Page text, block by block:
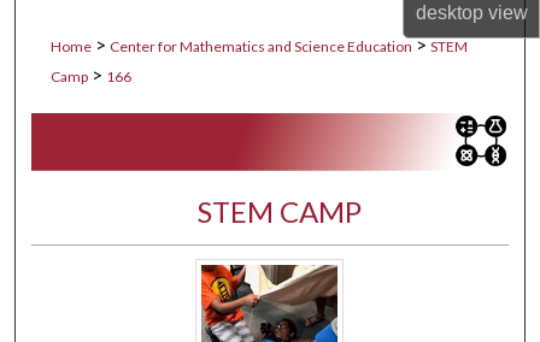
desktopview
About
Home > Center for Mathematics and Science Education > STEM
Camp > 166
STEM CAMP